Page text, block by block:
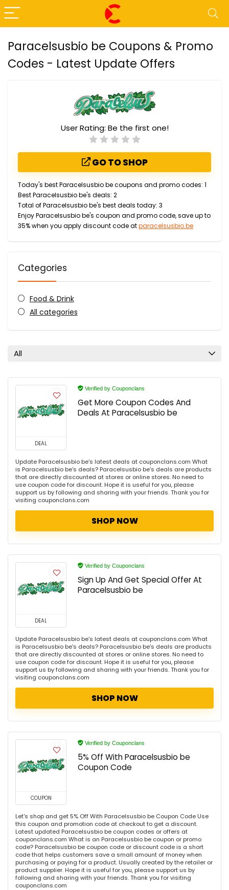
Paracelsusbio be Coupons & Promo
Codes - Latest Update Offers
User Rating: Be the first one!
GO TO SHOP
Today's best Paracelsusbio be coupons and promo codes: 1
Best Paracelsusbio be's deals: 2
Total of Paracelsusbio be's best deals today: 3
Enjoy Paracelsusbio be's coupon and promo code, save up to
35% when you apply discount code atparacelsusbio.be
Categories
Food & Drink
All categories
All
DEAL
Verified by Couponclans
Get More Coupon Codes And
Deals At Paracelsusbio be
Update Paracelsusbio be's latest deals at couponclans.com What
is Paracelsusbio be's deals? Paracelsusbio be's deals are products
that are directly discounted at stores or online stores. No need to
use coupon code for discount. Hope it is useful for you, please
support us by following and sharing with your friends. Thank you for
visiting couponclans.com
SHOP NOW
DEAL
Verified by Couponclans
Sign Up And Get Special Offer At
Paracelsusbio be
Update Paracelsusbio be's latest deals at couponclans.com What
is Paracelsusbio be's deals? Paracelsusbio be's deals are products
that are directly discounted at stores or online stores. No need to
use coupon code for discount. Hope it is useful for you, please
support us by following and sharing with your friends. Thank you for
visiting couponclans.com
SHOP NOW
COUPON
Verified by Couponclans
5% Off With Paracelsusbio be
Coupon Code
Let's shop and get 5% Off With Paracelsusbio be Coupon Code Use
this coupon and promotion code at checkout to get a discount.
Latest updated Paracelsusbio be coupon codes or offers at
couponclans.com What is an Paracelsusbio be coupon or promo
code? Paracelsusbio be coupon code or discount code is a short
code that helps customers save a small amount of money when
purchasing or paying for a product. Usually created by the retailer or
product supplier. Hope it is useful for you, please support us by
following and sharing with your friends. Thank you for visiting
couponclans.com